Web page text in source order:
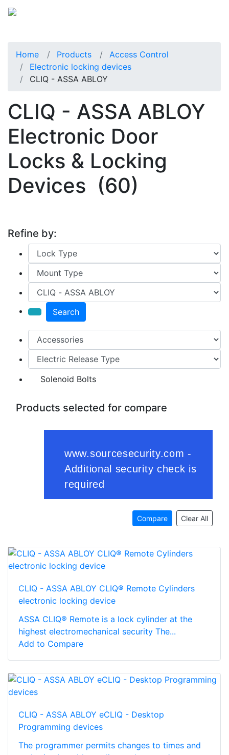
Home Products
Access Control
Electronic locking devices
CLIQ - ASSA ABLOY
CLIQ - ASSA ABLOY
Electronic Door
Locks & Locking
Devices (60)
Refine by:
Search
Solenoid Bolts
Products selected for compare
Compare Clear All
CLIQ - ASSA ABLOY CLIQ® Remote Cylinders
electronic locking device
ASSA CLIQ® Remote is a lock cylinder at the
highest electromechanical security The...
Add to Compare
CLIQ - ASSA ABLOY eCLIQ - Desktop
Programming devices
The programmer permits changes to times and